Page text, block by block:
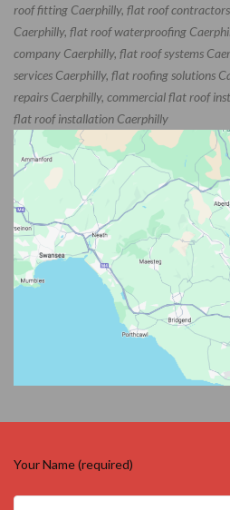
roof fitting Caerphilly, flat roof
Caerphilly, flat roof waterproofing
company Caerphilly, flat roof systems
services Caerphilly, flat roofing solutions
repairs Caerphilly, commercial flat roof
flat roof installation Caerphilly
Your Name (required)